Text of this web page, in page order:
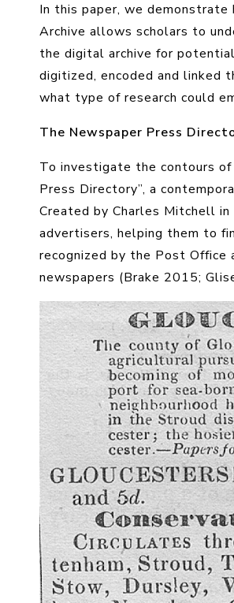
In this paper, we
Archive allows scholars to
the digital archive for
digitized, encoded and linked
what type of research could
The Newspaper Press
To investigate the contours
Press Directory”, a
Created by Charles Mitchell
advertisers, helping them to
recognized by the Post
newspapers (Brake 2015;